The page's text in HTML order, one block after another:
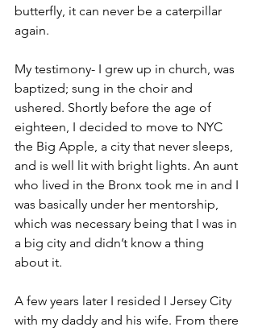
butterfly, it can never be a caterpillar
again.
My testimony- I grew up in church, was
baptized; sung in the choir and
ushered. Shortly before the age of
eighteen, I decided to move to NYC
the Big Apple, a city that never sleeps,
and is well lit with bright lights. An aunt
who lived in the Bronx took me in and I
was basically under her mentorship,
which was necessary being that I was in
a big city and didn’t know a thing
about it.
A few years later I resided I Jersey City
with my daddy and his wife. From there